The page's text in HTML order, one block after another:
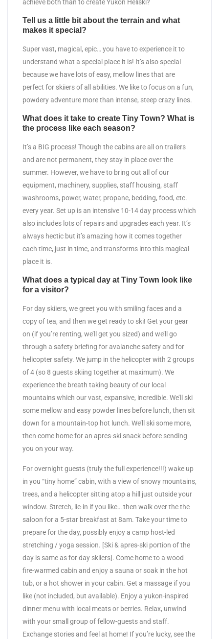
achieve both than to create Yukon Heliski?
Tell us a little bit about the terrain and what
makes it special?
Super vast, magical, epic… you have to experience it to
understand what a special place it is! It’s also special
because we have lots of easy, mellow lines that are
perfect for skiiers of all abilities. We like to focus on a fun,
powdery adventure more than intense, steep crazy lines.
What does it take to create Tiny Town? What is
the process like each season?
It’s a BIG process! Though the cabins are all on trailers
and are not permanent, they stay in place over the
summer. However, we have to bring out all of our
equipment, machinery, supplies, staff housing, staff
washrooms, power, water, propane, bedding, food, etc.
every year. Set up is an intensive 10-14 day process which
also includes lots of repairs and upgrades each year. It’s
always hectic but it’s amazing how it comes together
each time, just in time, and transforms into this magical
place it is.
What does a typical day at Tiny Town look like
for a visitor?
For day skiiers, we greet you with smiling faces and a
copy of tea, and then we get ready to ski! Get your gear
on (if you’re renting, we’ll get you sized) and we’ll go
through a safety briefing for avalanche safety and for
helicopter safety. We jump in the helicopter with 2 groups
of 4 (so 8 guests skiing together at maximum). We
experience the breath taking beauty of our local
mountains which our vast, expansive, incredible. We’ll ski
some mellow and easy powder lines before lunch, then sit
down for a mountain-top hot lunch. We’ll ski some more,
then come home for an apres-ski snack before sending
you on your way.
For overnight guests (truly the full experience!!!) wake up
in you “tiny home” cabin, with a view of snowy mountains,
trees, and a helicopter sitting atop a hill just outside your
window. Stretch, lie-in if you like… then walk over the the
saloon for a 5-star breakfast at 8am. Take your time to
prepare for the day, possibly enjoy a camp host-led
stretching / yoga session. [Ski & apres-ski portion of the
day is same as for day skiiers]. Come home to a wood
fire-warmed cabin and enjoy a sauna or soak in the hot
tub, or a hot shower in your cabin. Get a massage if you
like (not included, but available). Enjoy a yukon-inspired
dinner menu with local meats or berries. Relax, unwind
with your small group of fellow-guests and staff.
Exchange stories and feel at home! If you’re lucky, see the